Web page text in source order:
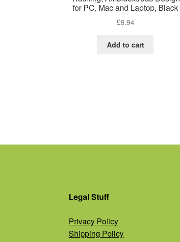
for PC, Mac and Laptop, Black
£9.94
Add to cart
Legal Stuff
Privacy Policy
Shipping Policy